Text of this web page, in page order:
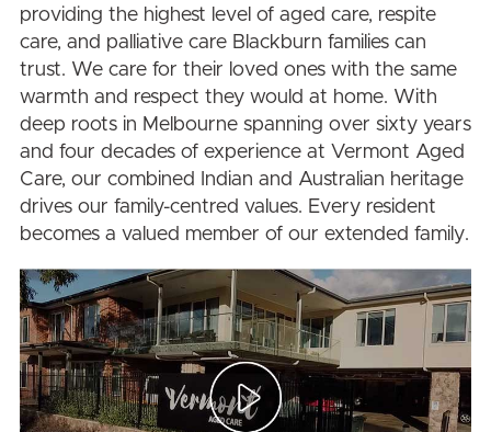
providing the highest level of aged care, respite
care, and palliative care Blackburn families can
trust. We care for their loved ones with the same
warmth and respect they would at home. With
deep roots in Melbourne spanning over sixty years
and four decades of experience at Vermont Aged
Care, our combined Indian and Australian heritage
drives our family-centred values. Every resident
becomes a valued member of our extended family.